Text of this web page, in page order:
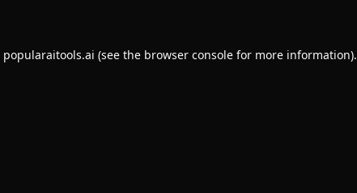
popularaitools.ai (see the browser consolefor more information).